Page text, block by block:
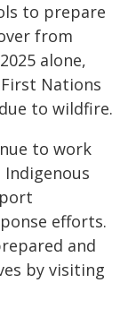
to prepare
from
alone,
Nations
to wildfire.
to work
efforts.
and
by visiting